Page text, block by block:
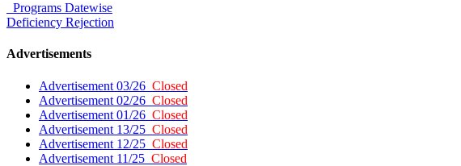
Programs Datewise
Deficiency Rejection
Advertisements
Advertisement 03/26 Closed
Advertisement 02/26 Closed
Advertisement 01/26 Closed
Advertisement 13/25 Closed
Advertisement 12/25 Closed
Advertisement 11/25 Closed